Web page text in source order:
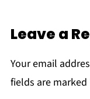
Leave a
Your email
fields are marked